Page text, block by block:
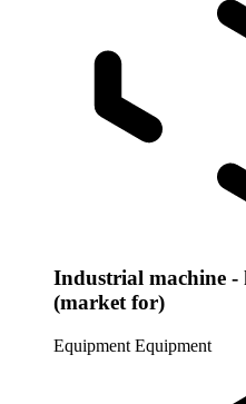
Industrial machine -
(market for)
Equipment Equipment